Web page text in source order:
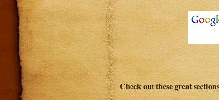
Check out these great sections